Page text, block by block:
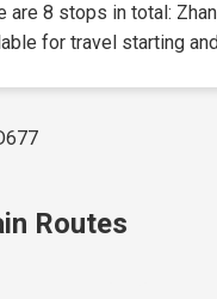
are 8 stops in total:
for travel starting
Routes